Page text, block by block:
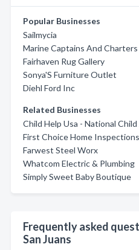
Popular Businesses
Sailmycia
Marine Captains And Charters
Fairhaven Rug Gallery
Sonya'S Furniture Outlet
Diehl Ford Inc
Related Businesses
Child Help Usa - National
First Choice Home Inspections
Farwest Steel Worx
Whatcom Electric & Plumbing
Simply Sweet Baby Boutique
Frequently asked
San Juans